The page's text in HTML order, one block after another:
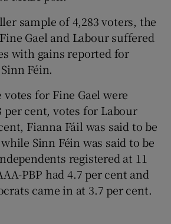
sample of 4,283 voters, the
Gael and Labour suffered
with gains reported for
Féin.
for Fine Gael were
per cent, votes for Labour
Fianna Fáil was said to be
Sinn Féin was said to be
registered at 11
PBP had 4.7 per cent and
came in at 3.7 per cent.